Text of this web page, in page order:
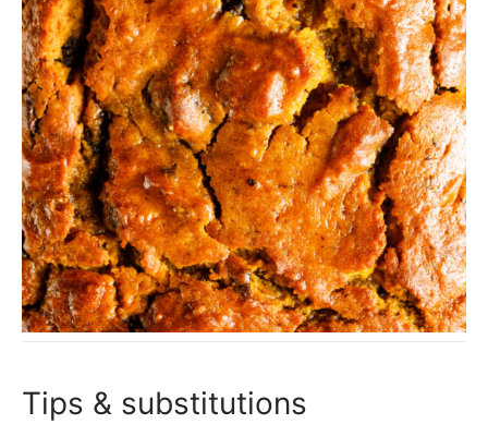
Tips & substitutions